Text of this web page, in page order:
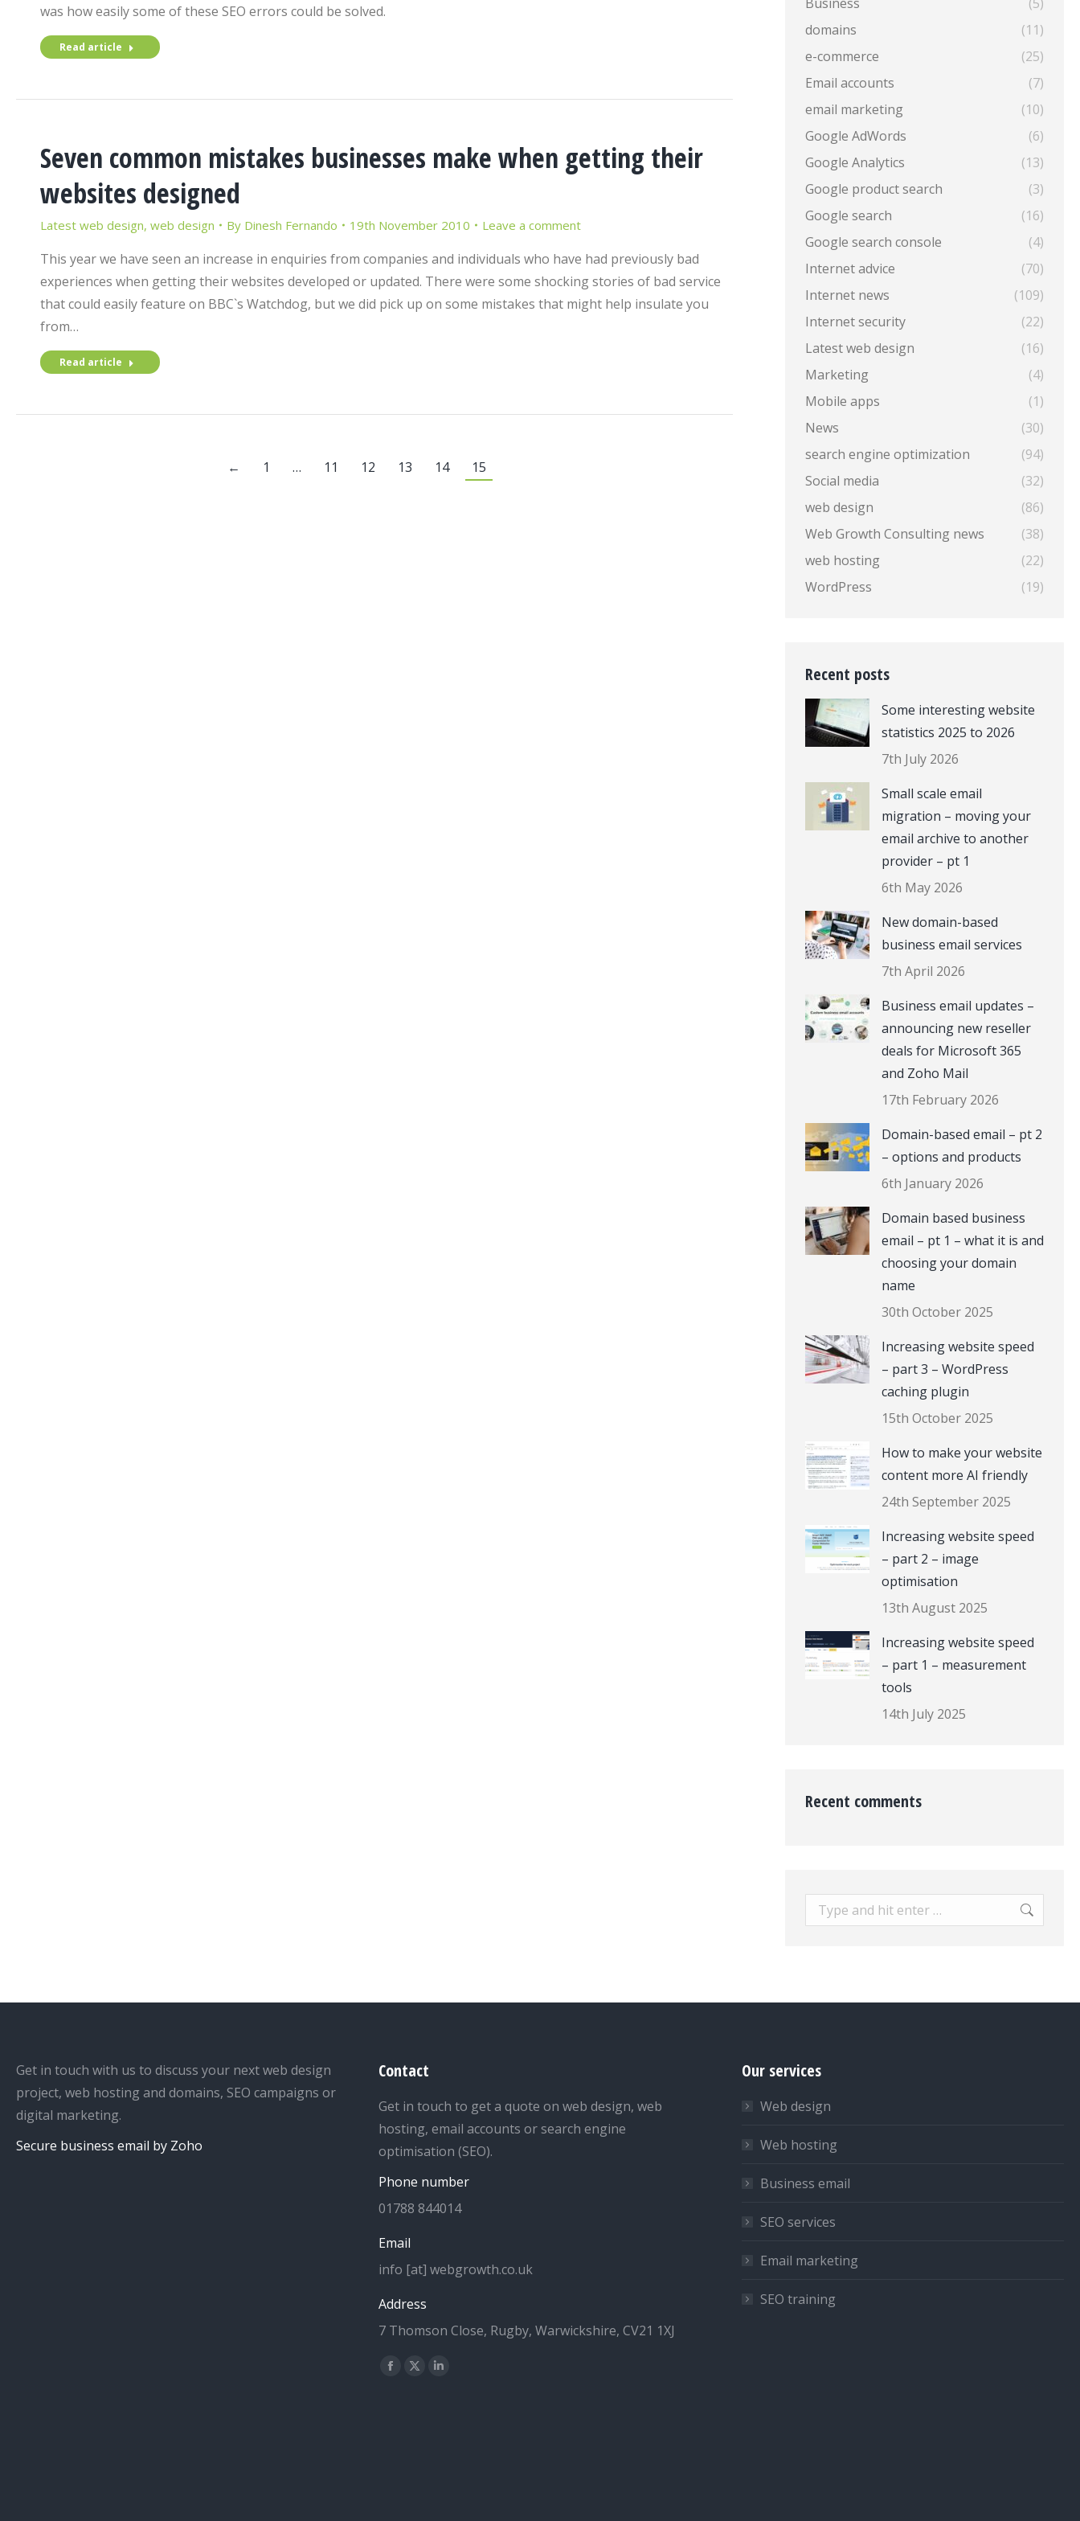
was how easily some of these SEO errors could be solved.
Read article
Seven common mistakes businesses make when getting their
websites designed
Latest web design, web design By Dinesh Fernando 19th November 2010 Leave a comment
This year we have seen an increase in enquiries from companies and individuals who have had previously bad
experiences when getting their websites developed or updated. There were some shocking stories of bad service
that could easily feature on BBC`s Watchdog, but we did pick up on some mistakes that might help insulate you
from…
Read article
← 1 … 11 12 13 14 15
domains
(11)
e-commerce
(25)
Email accounts
(7)
email marketing
(10)
Google AdWords
(6)
Google Analytics
(13)
Google product search
(3)
Google search
(16)
Google search console
(4)
Internet advice
(70)
Internet news
(109)
Internet security
(22)
Latest web design
(16)
Marketing
(4)
Mobile apps
(1)
News
(30)
search engine optimization
(94)
Social media
(32)
web design
(86)
Web Growth Consulting news
(38)
web hosting
(22)
WordPress
(19)
Recent posts
Some interesting website
statistics 2025 to 2026
7th July 2026
Small scale email
migration – moving your
email archive to another
provider – pt 1
6th May 2026
New domain-based
business email services
7th April 2026
Business email updates –
announcing new reseller
deals for Microsoft 365
and Zoho Mail
17th February 2026
Domain-based email – pt 2
– options and products
6th January 2026
Domain based business
email – pt 1 – what it is and
choosing your domain
name
30th October 2025
Increasing website speed
– part 3 – WordPress
caching plugin
15th October 2025
How to make your website
content more AI friendly
24th September 2025
Increasing website speed
– part 2 – image
optimisation
13th August 2025
Increasing website speed
– part 1 – measurement
tools
14th July 2025
Recent comments
Search:
Get in touch with us to discuss your next web design
project, web hosting and domains, SEO campaigns or
digital marketing.
Secure business email by Zoho
Contact
Get in touch to get a quote on web design, web
hosting, email accounts or search engine
optimisation (SEO).
Phone number
01788 844014
Email
info [at] webgrowth.co.uk
Address
7 Thomson Close, Rugby, Warwickshire, CV21 1XJ
Find us on:
Facebook
X
Linkedin
Our services
Web design
Web hosting
Business email
SEO services
Email marketing
SEO training